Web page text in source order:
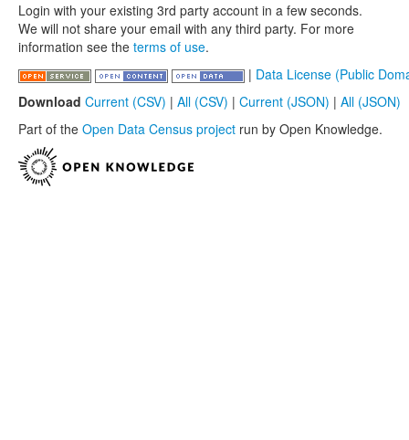
Login with your existing 3rd party account in a few seconds.
We will not share your email with any third party. For more
information see the terms of use.
| Data License (Public
Download Current (CSV) | All (CSV) | Current (JSON) | All (JSON)
Part of the Open Data Census project run by Open Knowledge.